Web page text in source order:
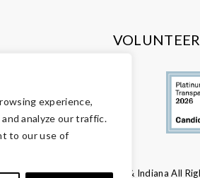
experience,
analyze our traffic.
to our use of
of America — Ohio & Indiana All